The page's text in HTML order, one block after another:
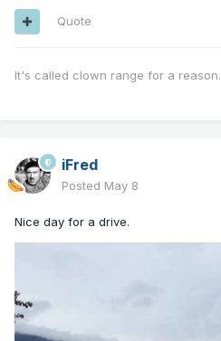
Quote
It's called clown range for a reason.
iFred
Posted May 8
Nice day for a drive.